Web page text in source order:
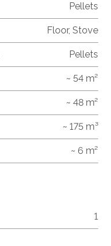
Pellets
Floor, Stove
Pellets
~ 54 m²
~ 48 m²
~ 175 m³
~ 6 m²
1